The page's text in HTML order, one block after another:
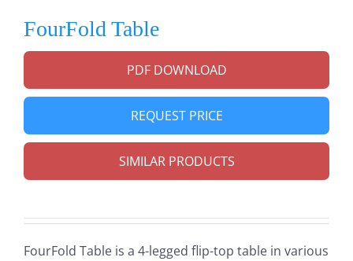
FourFold Table
PDF DOWNLOAD
REQUEST PRICE
SIMILAR PRODUCTS
FourFold Table is a 4-legged flip-top table in various